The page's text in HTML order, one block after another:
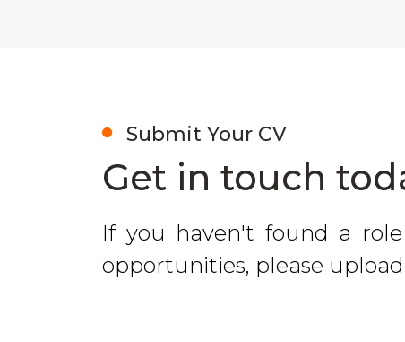
Submit Your CV
Get in touch
If you haven't found a
opportunities, please